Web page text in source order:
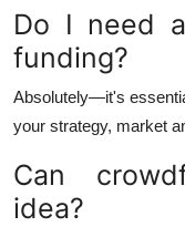
Do I need
funding?
Absolutely—it's
your strategy, market
Can
idea?